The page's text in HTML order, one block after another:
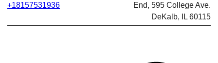
+18157531936
End, 595 College Ave.
DeKalb, IL 60115